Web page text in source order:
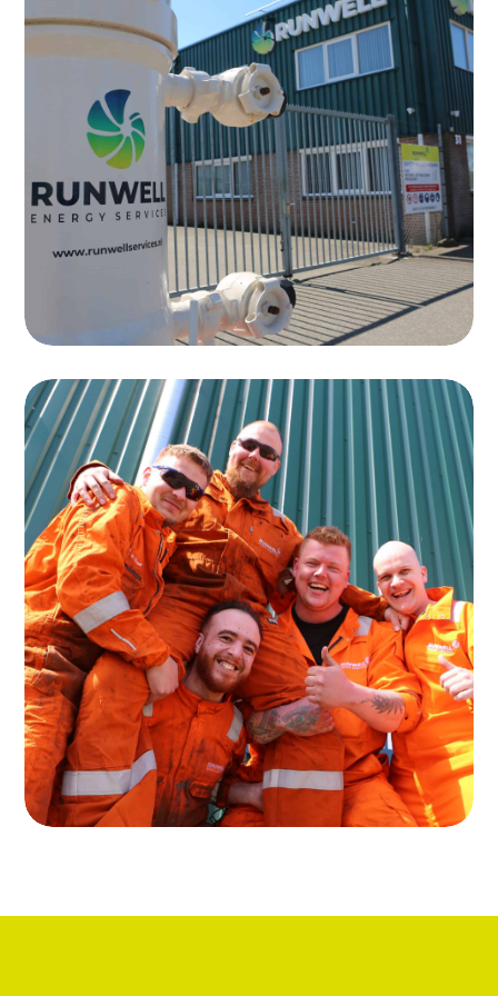
Testing
Runwell specializes in the testing of
equipment for the oil and gas industry
Read more
About Runwell
Read more about our services in the
rental of oil and gas equipment
Read more